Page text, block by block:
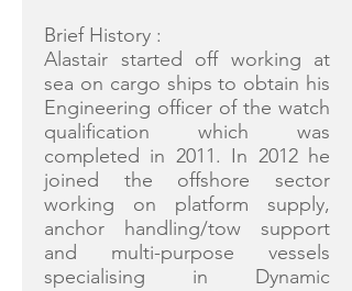
Brief History :
Alastair started off working at
sea on cargo ships to obtain his
Engineering officer of the watch
qualification which was
completed in 2011. In 2012 he
joined the offshore sector
working on platform supply,
anchor handling/tow support
and multi-purpose vessels
specialising in Dynamic